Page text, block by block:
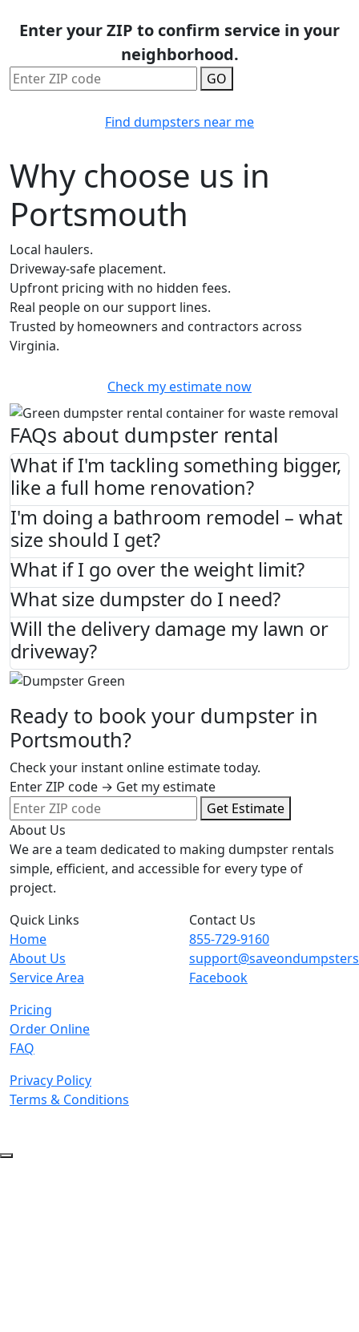
Enter your ZIP to confirm service in your
neighborhood.
GO
Find dumpsters near me
Why choose us in
Portsmouth
Local haulers.
Driveway-safe placement.
Upfront pricing with no hidden fees.
Real people on our support lines.
Trusted by homeowners and contractors across
Virginia.
Check my estimate now
FAQs about dumpster rental
What if I'm tackling something bigger,
like a full home renovation?
I'm doing a bathroom remodel – what
size should I get?
What if I go over the weight limit?
What size dumpster do I need?
Will the delivery damage my lawn or
driveway?
Ready to book your dumpster in
Portsmouth?
Check your instant online estimate today.
Enter ZIP code → Get my estimate
Get Estimate
About Us
We are a team dedicated to making dumpster rentals
simple, efficient, and accessible for every type of
project.
Quick Links
Home
About Us
Service Area
Pricing
Order Online
FAQ
Privacy Policy
Terms & Conditions
Contact Us
855-729-9160
Facebook